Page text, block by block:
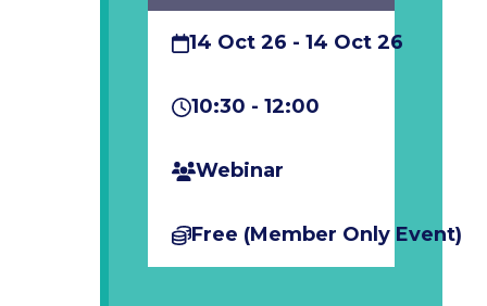
14 Oct 26 - 14 Oct 26
10:30 - 12:00
Webinar
Free (member Only Event)